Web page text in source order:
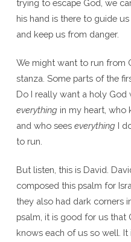
trying to escape God, we
his hand is there to guide
and keep us from danger.
We might want to run from
stanza. Some parts of the
Do I really want a holy God
everythingin my heart, who
and who sees everythingI
to run.
But listen, this is David.
composed this psalm for
they also had dark corners
psalm, it is good for us that
knows each of us so well.